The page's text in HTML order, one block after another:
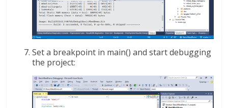
Set a breakpoint in main() and start debugging
the project: